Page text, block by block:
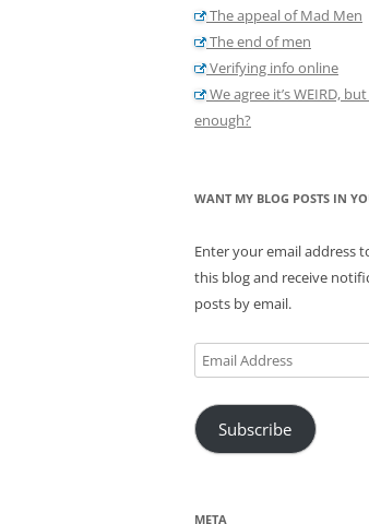
The appeal of Mad Men
The end of men
Verifying info online
We agree it’s WEIRD,
enough?
WANT MY BLOG POSTS IN
Enter your email address
this blog and receive
posts by email.
Email
Address
Subscribe
META